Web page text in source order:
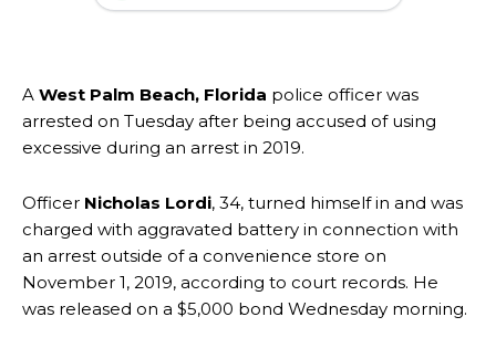
A West Palm Beach, Florida police officer was
arrested on Tuesday after being accused of using
excessive during an arrest in 2019.
Officer Nicholas Lordi, 34, turned himself in and was
charged with aggravated battery in connection with
an arrest outside of a convenience store on
November 1, 2019, according to court records. He
was released on a $5,000 bond Wednesday morning.